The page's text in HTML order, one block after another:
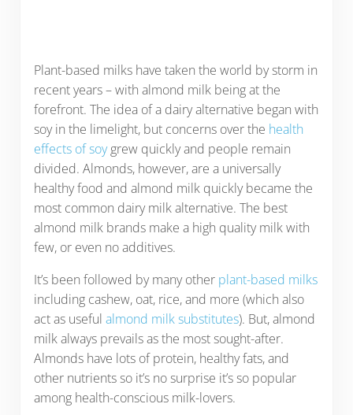
Plant-based milks have taken the world by storm in
recent years – with almond milk being at the
forefront. The idea of a dairy alternative began with
soy in the limelight, but concerns over the health
effects of soygrew quickly and people remain
divided. Almonds, however, are a universally
healthy food and almond milk quickly became the
most common dairy milk alternative. The best
almond milk brands make a high quality milk with
few, or even no additives.
It’s been followed by many other plant-based milks
including cashew, oat, rice, and more (which also
act as useful almond milk substitutes). But, almond
milk always prevails as the most sought-after.
Almonds have lots of protein, healthy fats, and
other nutrients so it’s no surprise it’s so popular
among health-conscious milk-lovers.